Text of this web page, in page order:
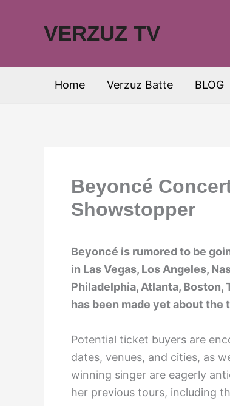
VERZUZ TV
Home Verzuz Batte BLOG
Beyoncé
Showstopper
Beyoncé is rumored to be
in Las Vegas, Los Angeles,
Philadelphia, Atlanta, Boston,
has been made yet about
Potential ticket buyers are
dates, venues, and cities, as
winning singer are eagerly
her previous tours, including